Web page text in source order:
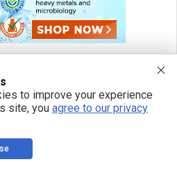
to improve your experience
site, you agree to our privacy